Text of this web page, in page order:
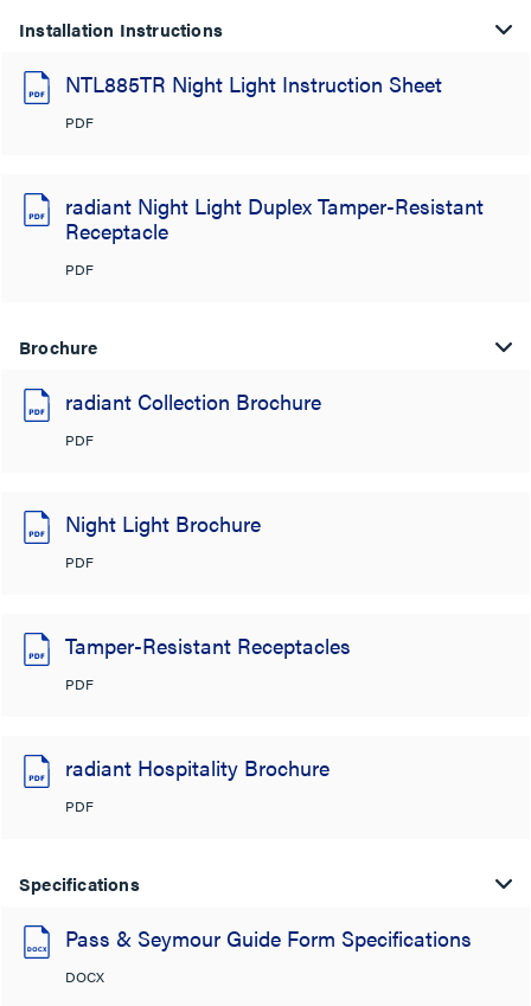
Installation Instructions
NTL885TR Night Light Instruction Sheet
PDF
radiant Night Light Duplex Tamper-Resistant
Receptacle
PDF
Brochure
radiant Collection Brochure
PDF
Night Light Brochure
PDF
Tamper-Resistant Receptacles
PDF
radiant Hospitality Brochure
PDF
Specifications
Pass & Seymour Guide Form Specifications
DOCX